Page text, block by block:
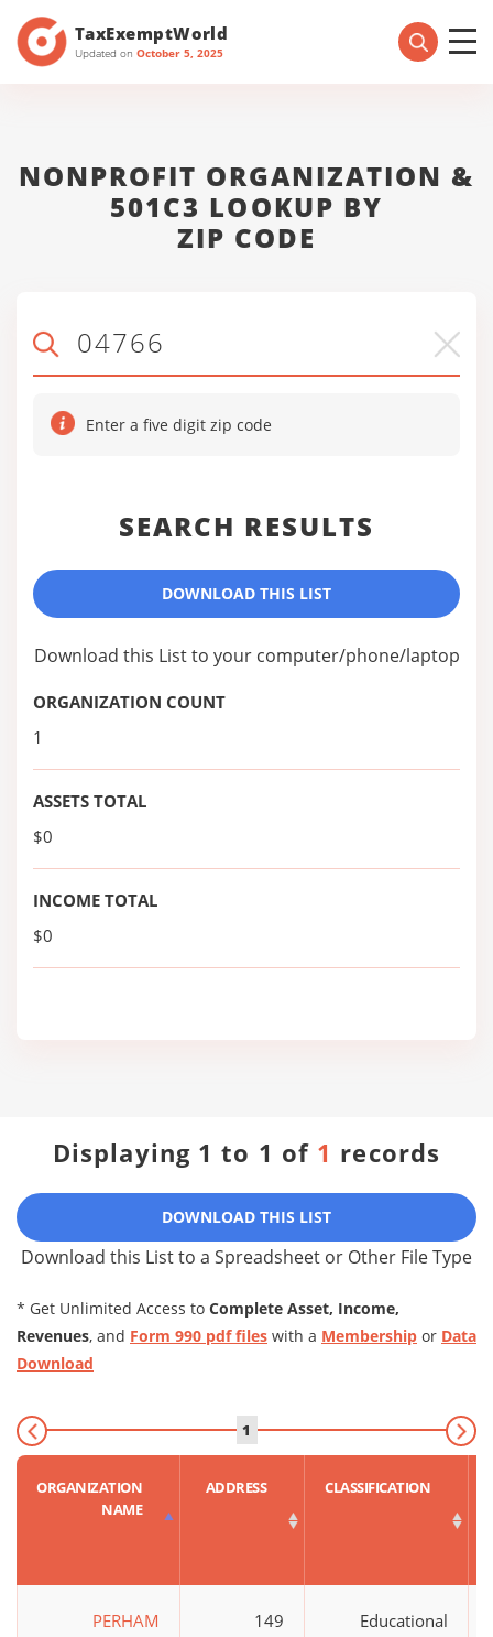
TaxExemptWorld
Updated on October 5, 2025
NONPROFIT ORGANIZATION &
501C3 LOOKUP BY
ZIP CODE
Enter a five digit zip code
SEARCH RESULTS
DOWNLOAD THIS LIST
Download this List to your computer/phone/laptop
ORGANIZATION COUNT
1
ASSETS TOTAL
$0
INCOME TOTAL
$0
Displaying 1 to 1 of 1 records
DOWNLOAD THIS LIST
Download this List to a Spreadsheet or Other File Type
* Get Unlimited Access to Complete Asset, Income,
Revenues, and Form 990 pdf files with a Membership or Data
Download
1
ORGANIZATION
NAME
ADDRESS CLASSIFICATION
PERHAM
149
Educational